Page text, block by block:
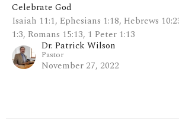
Celebrate God
Isaiah 11:1, Ephesians 1:18, Hebrews
1:3, Romans 15:13, 1 Peter 1:13
Dr. Patrick Wilson
Pastor
November 27, 2022